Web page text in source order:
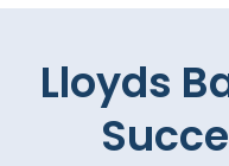
Lloyds